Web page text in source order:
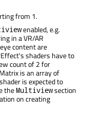
from 1.
enabled, e.g.
in a VR/AR
content are
shaders have to
count of 2 for
is an array of
is expected to
theMultiviewsection
on creating